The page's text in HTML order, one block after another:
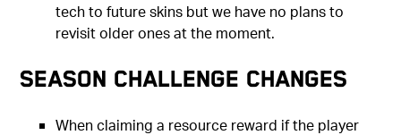
tech to future skins but we have no plans to
revisit older ones at the moment.
Season Challenge Changes
When claiming a resource reward if the player